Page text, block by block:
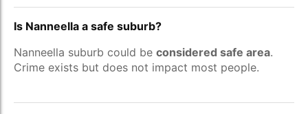
Is Nanneella a safe suburb?
Nanneella suburb could be considered safe area.
Crime exists but does not impact most people.